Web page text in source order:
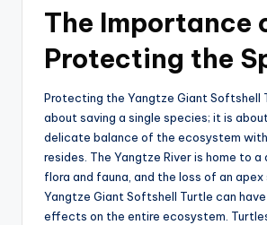
The Importance
Protecting the
Protecting the Yangtze Giant Softshell
about saving a single species; it is
delicate balance of the ecosystem
resides. The Yangtze River is home to
flora and fauna, and the loss of an
Yangtze Giant Softshell Turtle can
effects on the entire ecosystem.